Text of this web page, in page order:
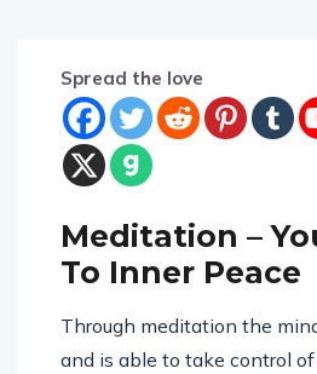
Spread the love
Meditation –
To Inner Peace
Through meditation the
and is able to take control